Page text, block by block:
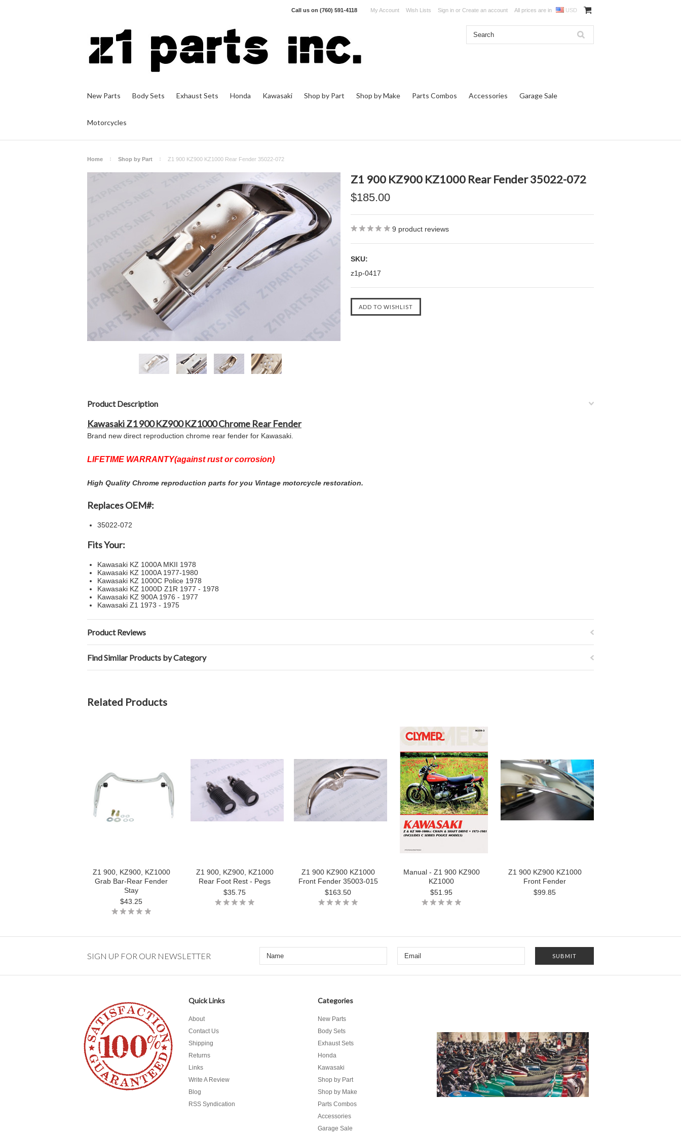
Call us on (760) 591-4118 My Account Wish Lists Sign in or Create an account All prices are in USD
New Parts Body Sets Exhaust Sets Honda Kawasaki Shop by Part Shop by Make Parts Combos Accessories Garage Sale
Motorcycles
Home Shop by Part Z1 900 KZ900 KZ1000 Rear Fender 35022-072
Z1 900 KZ900 KZ1000 Rear Fender 35022-072
$185.00
9 product reviews
SKU:
z1p-0417
Product Description
Kawasaki Z1 900 KZ900 KZ1000 Chrome Rear Fender
Brand new direct reproduction chrome rear fender for Kawasaki.
LIFETIME WARRANTY(against rust or corrosion)
High Quality Chrome reproduction parts for you Vintage motorcycle restoration.
Replaces OEM#:
35022-072
Fits Your:
Kawasaki KZ 1000A MKII 1978
Kawasaki KZ 1000A 1977-1980
Kawasaki KZ 1000C Police 1978
Kawasaki KZ 1000D Z1R 1977 - 1978
Kawasaki KZ 900A 1976 - 1977
Kawasaki Z1 1973 - 1975
Product Reviews
Find Similar Products by Category
Related Products
Z1 900, KZ900, KZ1000
Grab Bar-Rear Fender
Stay
$43.25
Z1 900, KZ900, KZ1000
Rear Foot Rest - Pegs
$35.75
Z1 900 KZ900 KZ1000
Front Fender 35003-015
$163.50
Manual - Z1 900 KZ900
KZ1000
$51.95
Z1 900 KZ900 KZ1000
Front Fender
$99.85
SIGN UP FOR OUR NEWSLETTER
Quick Links
About
Contact Us
Shipping
Returns
Links
Write A Review
Blog
RSS Syndication
Categories
New Parts
Body Sets
Exhaust Sets
Honda
Kawasaki
Shop by Part
Shop by Make
Parts Combos
Accessories
Garage Sale